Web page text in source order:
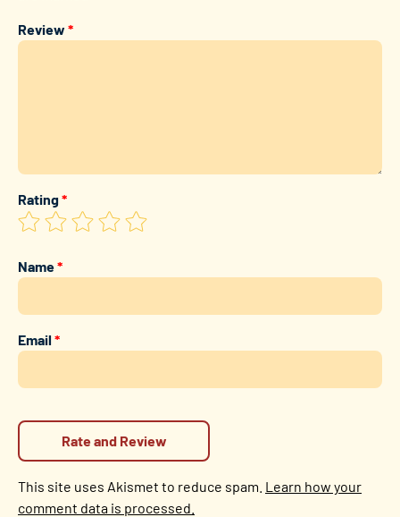
Review *
Rating*
Name*
Email*
This site uses Akismet to reduce spam. Learn how your
comment data is processed.